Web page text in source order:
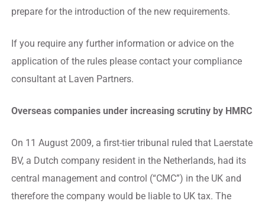
prepare for the introduction of the new requirements.
If you require any further information or advice on the
application of the rules please contact your compliance
consultant at Laven Partners.
Overseas companies under increasing scrutiny by HMRC
On 11 August 2009, a first-tier tribunal ruled that Laerstate
BV, a Dutch company resident in the Netherlands, had its
central management and control (“CMC”) in the UK and
therefore the company would be liable to UK tax. The